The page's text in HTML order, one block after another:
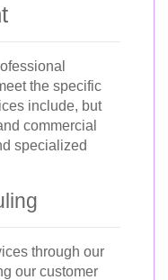
the specific
include, but
commercial
specialized
through our
our customer